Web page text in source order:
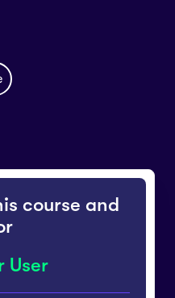
course and
User